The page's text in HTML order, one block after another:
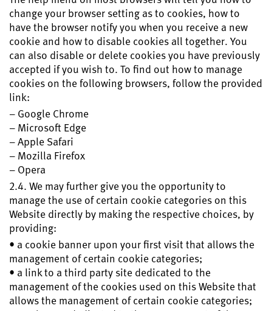
change your browser setting as to cookies, how to
have the browser notify you when you receive a new
cookie and how to disable cookies all together. You
can also disable or delete cookies you have previously
accepted if you wish to. To find out how to manage
cookies on the following browsers, follow the provided
link:
– Google Chrome
– Microsoft Edge
– Apple Safari
– Mozilla Firefox
– Opera
2.4. We may further give you the opportunity to
manage the use of certain cookie categories on this
Website directly by making the respective choices, by
providing:
• a cookie banner upon your first visit that allows the
management of certain cookie categories;
• a link to a third party site dedicated to the
management of the cookies used on this Website that
allows the management of certain cookie categories;